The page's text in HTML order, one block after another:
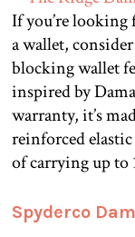
If you’re looking
a wallet,
blocking wallet
inspired by
warranty, it’s
reinforced
of carrying up to
Spyderco